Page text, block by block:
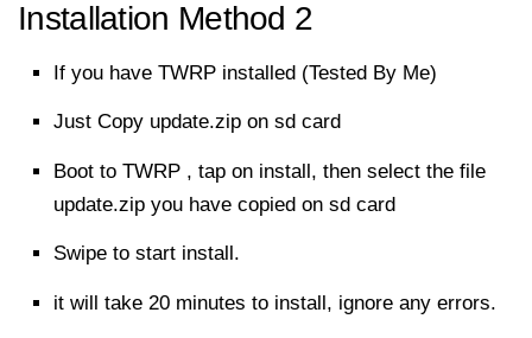
Installation Method 2
If you have TWRP installed (Tested By Me)
Just Copy update.zip on sd card
Boot to TWRP , tap on install, then select the file
update.zip you have copied on sd card
Swipe to start install.
it will take 20 minutes to install, ignore any errors.